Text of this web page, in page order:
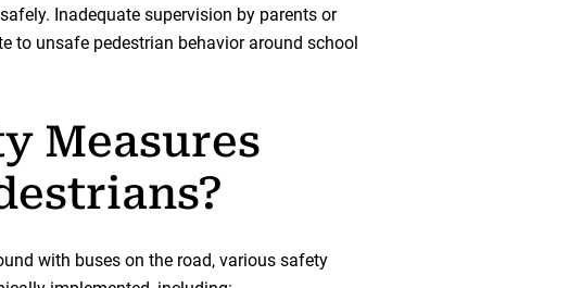
Inadequate supervision by parents or
to unsafe pedestrian behavior around school
Measures
with buses on the road, various safety